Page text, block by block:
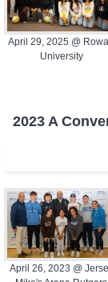
April 29, 2025 @
University
2023 A
April 26, 2023 @